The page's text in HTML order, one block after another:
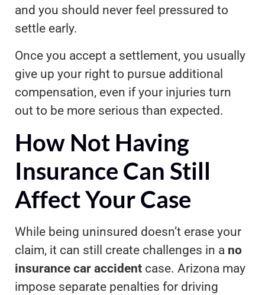
and you should never feel pressured to
settle early.
Once you accept a settlement, you usually
give up your right to pursue additional
compensation, even if your injuries turn
out to be more serious than expected.
How Not Having
Insurance Can Still
Affect Your Case
While being uninsured doesn’t erase your
claim, it can still create challenges in a no
insurance car accident case. Arizona may
impose separate penalties for driving